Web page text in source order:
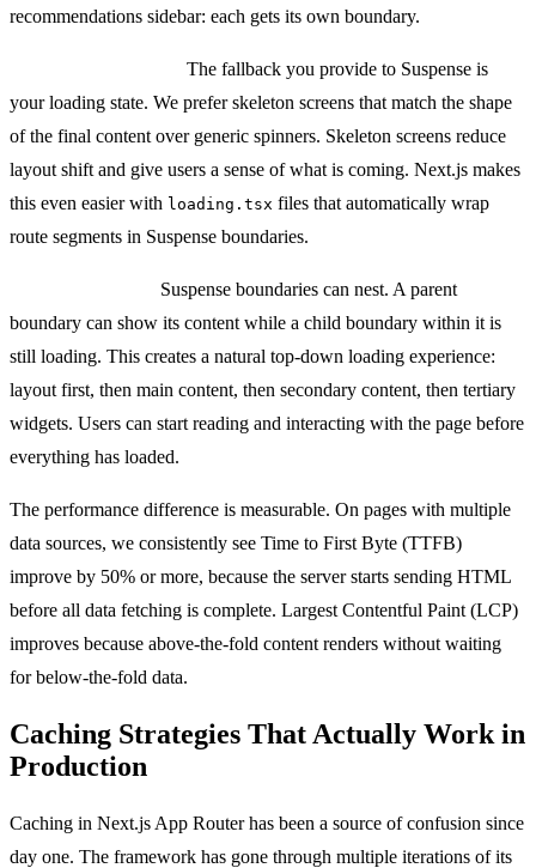
recommendations sidebar: each gets its own boundary.
The fallback you provide to Suspense is
your loading state. We prefer skeleton screens that match the shape
of the final content over generic spinners. Skeleton screens reduce
layout shift and give users a sense of what is coming. Next.js makes
this even easier with loading.tsx files that automatically wrap
route segments in Suspense boundaries.
Suspense boundaries can nest. A parent
boundary can show its content while a child boundary within it is
still loading. This creates a natural top-down loading experience:
layout first, then main content, then secondary content, then tertiary
widgets. Users can start reading and interacting with the page before
everything has loaded.
The performance difference is measurable. On pages with multiple
data sources, we consistently see Time to First Byte (TTFB)
improve by 50% or more, because the server starts sending HTML
before all data fetching is complete. Largest Contentful Paint (LCP)
improves because above-the-fold content renders without waiting
for below-the-fold data.
Caching Strategies That Actually Work in
Production
Caching in Next.js App Router has been a source of confusion since
day one. The framework has gone through multiple iterations of its